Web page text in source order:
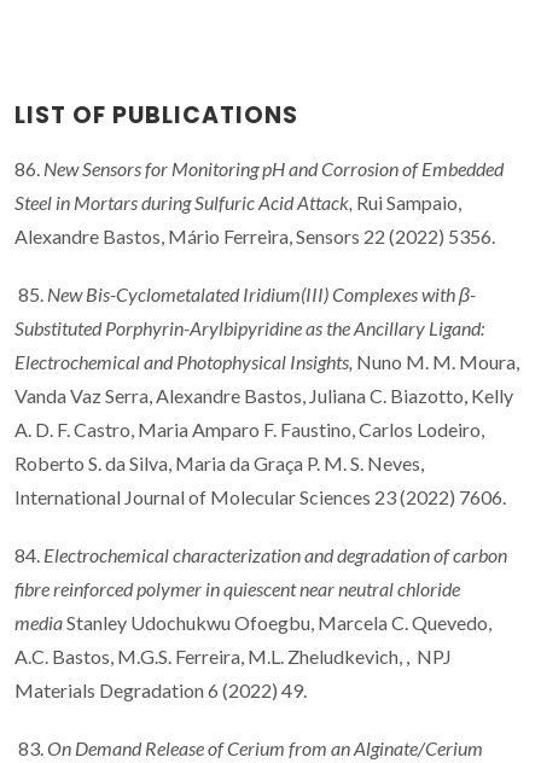
LIST OF PUBLICATIONS
86. New Sensors for Monitoring pH and Corrosion of Embedded
Steel in Mortars during Sulfuric Acid Attack, Rui Sampaio,
Alexandre Bastos, Mário Ferreira, Sensors 22 (2022) 5356.
85. New Bis-Cyclometalated Iridium(III) Complexes with β-
Substituted Porphyrin-Arylbipyridine as the Ancillary Ligand:
Electrochemical and Photophysical Insights, Nuno M. M. Moura,
Vanda Vaz Serra, Alexandre Bastos, Juliana C. Biazotto, Kelly
A. D. F. Castro, Maria Amparo F. Faustino, Carlos Lodeiro,
Roberto S. da Silva, Maria da Graça P. M. S. Neves,
International Journal of Molecular Sciences 23 (2022) 7606.
84. Electrochemical characterization and degradation of carbon
fibre reinforced polymer in quiescent near neutral chloride
mediaStanley Udochukwu Ofoegbu, Marcela C. Quevedo,
A.C. Bastos, M.G.S. Ferreira, M.L. Zheludkevich, , NPJ
Materials Degradation 6 (2022) 49.
83. On Demand Release of Cerium from an Alginate/Cerium